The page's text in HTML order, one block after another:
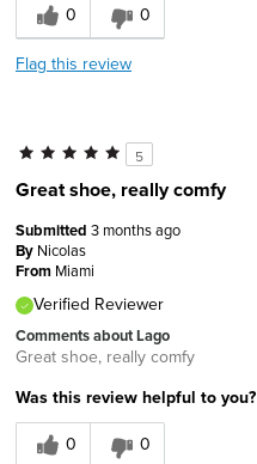
0
0
Flag this review
5
Great shoe, really comfy
Submitted 3 months ago
By Nicolas
From Miami
Verified Reviewer
Comments about Lago
Great shoe, really comfy
Was this review helpful to you?
0
0